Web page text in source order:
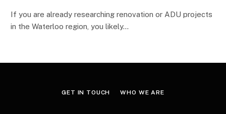
If you are already researching renovation or ADU projects
in the Waterloo region, you likely…
GET IN TOUCH WHO WE ARE